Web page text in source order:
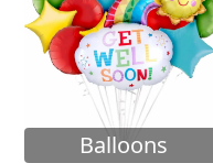
Balloons